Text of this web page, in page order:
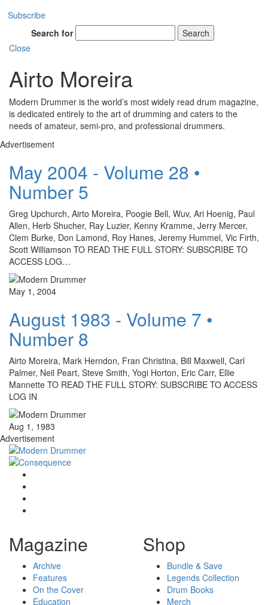
Subscribe
Search for
Search
Close
Airto Moreira
Modern Drummer is the world’s most widely read drum magazine,
is dedicated entirely to the art of drumming and caters to the
needs of amateur, semi-pro, and professional drummers.
Advertisement
May 2004 - Volume 28 •
Number 5
Greg Upchurch, Airto Moreira, Poogie Bell, Wuv, Ari Hoenig, Paul
Allen, Herb Shucher, Ray Luzier, Kenny Kramme, Jerry Mercer,
Clem Burke, Don Lamond, Roy Hanes, Jeremy Hummel, Vic Firth,
Scott Williamson TO READ THE FULL STORY: SUBSCRIBE TO
ACCESS LOG…
May 1, 2004
August 1983 - Volume 7 •
Number 8
Airto Moreira, Mark Herndon, Fran Christina, Bill Maxwell, Carl
Palmer, Neil Peart, Steve Smith, Yogi Horton, Eric Carr, Ellie
Mannette TO READ THE FULL STORY: SUBSCRIBE TO ACCESS
LOG IN
Aug 1, 1983
Advertisement
Magazine
Archive
Features
On the Cover
Education
Shop
Bundle & Save
Legends Collection
Drum Books
Merch